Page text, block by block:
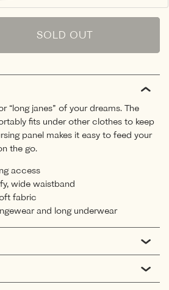
unavailable
sold
out
unavailable
SOLD OUT
“long janes” of your dreams. The
fits under other clothes to keep
panel makes it easy to feed your
the go.
access
wide waistband
fabric
and long underwear